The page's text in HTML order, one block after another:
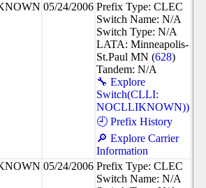
05/24/2006 Prefix Type: CLEC
Switch Name: N/A
Switch Type: N/A
LATA: Minneapolis-
St.Paul MN (628)
Tandem: N/A
🔧 Explore
Switch(CLLI:
NOCLLIKNOWN))
🕘 Prefix History
🔎 Explore Carrier
Information
05/24/2006 Prefix Type: CLEC
Switch Name: N/A